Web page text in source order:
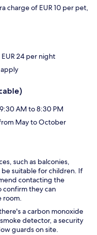
charge of EUR 10 per pet,
24 per night
AM to 8:30 PM
May to October
such as balconies,
suitable for children. If
contacting the
confirm they can
room.
a carbon monoxide
detector, a security
guards on site.